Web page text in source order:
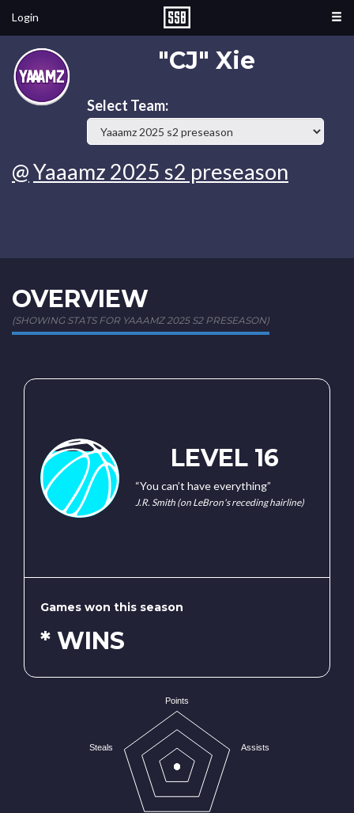
Login
"CJ" Xie
Select Team:
@Yaaamz 2025 s2 preseason
OVERVIEW
(SHOWING STATS FOR YAAAMZ 2025 S2 PRESEASON)
LEVEL 16
“You can’t have everything”
J.R. Smith (on LeBron's receding hairline)
Games won this season
* WINS
Points
Assists
Steals